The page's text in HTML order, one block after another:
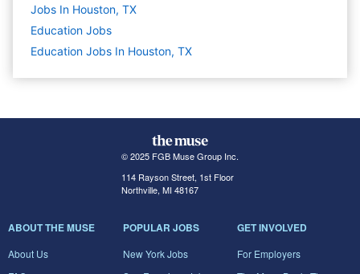
Jobs In Houston, TX
Education Jobs
Education Jobs In Houston, TX
© 2025 FGB Muse Group Inc.
114 Rayson Street, 1st Floor
Northville, MI 48167
ABOUT THE MUSE
About Us
POPULAR JOBS
New York Jobs
GET INVOLVED
For Employers